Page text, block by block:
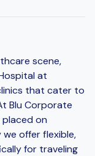
scene,
at
that cater to
Blu Corporate
on
offer flexible,
for traveling